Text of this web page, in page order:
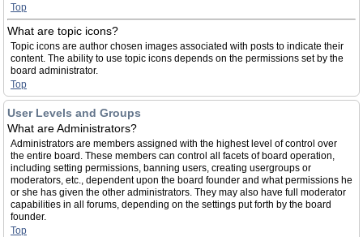
Top
What are topic icons?
Topic icons are author chosen images associated with posts to indicate their
content. The ability to use topic icons depends on the permissions set by the
board administrator.
Top
User Levels and Groups
What are Administrators?
Administrators are members assigned with the highest level of control over
the entire board. These members can control all facets of board operation,
including setting permissions, banning users, creating usergroups or
moderators, etc., dependent upon the board founder and what permissions he
or she has given the other administrators. They may also have full moderator
capabilities in all forums, depending on the settings put forth by the board
founder.
Top